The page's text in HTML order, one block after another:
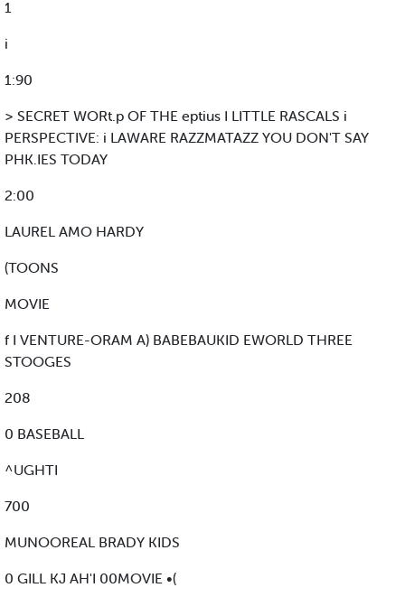
1
i
1:90
> SECRET WORt.p OF THE eptius I LITTLE RASCALS i
PERSPECTIVE: i LAWARE RAZZMATAZZ YOU DON'T SAY
PHK.IES TODAY
2:00
LAUREL AMO HARDY
(TOONS
MOVIE
f I VENTURE-ORAM A) BABEBAUKID EWORLD THREE
STOOGES
208
0 BASEBALL
^UGHTI
700
MUNOOREAL BRADY KIDS
0 GILL KJ AH'I 00MOVIE •(